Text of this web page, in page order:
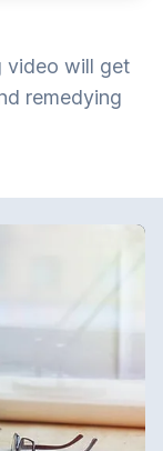
video will get
remedying